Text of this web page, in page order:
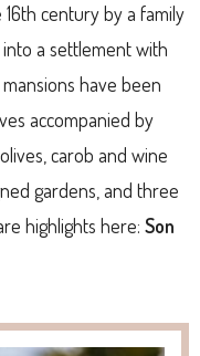
century by a family
a settlement with
have been
accompanied by
carob and wine
gardens, and three
highlights here: Son